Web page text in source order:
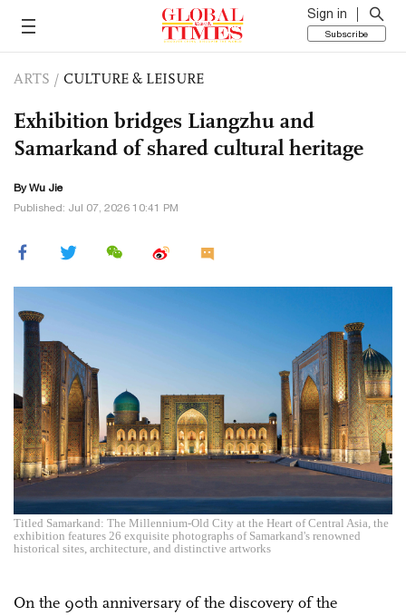
Sign in
Subscribe
ARTS / CULTURE & LEISURE
Exhibition bridges Liangzhu and
Samarkand of shared cultural heritage
By Wu Jie
Published: Jul 07, 2026 10:41 PM
Titled Samarkand: The Millennium-Old City at the Heart of Central Asia, the
exhibition features 26 exquisite photographs of Samarkand's renowned
historical sites, architecture, and distinctive artworks
On the 90th anniversary of the discovery of the